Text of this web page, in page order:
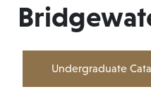
Undergraduate